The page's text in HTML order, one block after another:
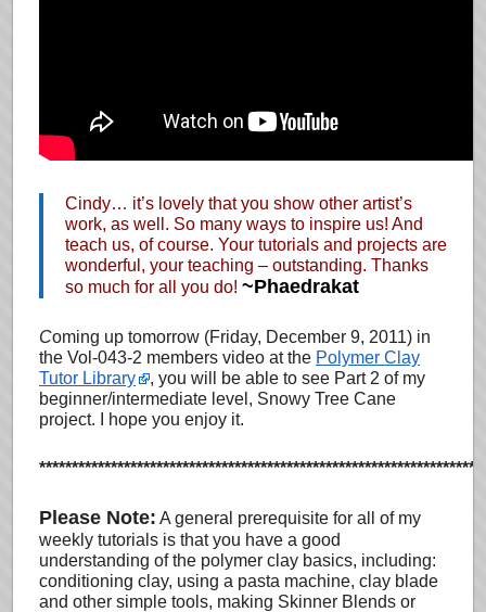
Cindy… it’s lovely that you show other artist’s
work, as well. So many ways to inspire us! And
teach us, of course. Your tutorials and projects are
wonderful, your teaching – outstanding. Thanks
so much for all you do! ~Phaedrakat
Coming up tomorrow (Friday, December 9, 2011) in
the Vol-043-2 members video at the Polymer Clay
Tutor Library
, you will be able to see Part 2 of my
beginner/intermediate level, Snowy Tree Cane
project. I hope you enjoy it.
Please Note: A general prerequisite for all of my
weekly tutorials is that you have a good
understanding of the polymer clay basics, including:
conditioning clay, using a pasta machine, clay blade
and other simple tools, making Skinner Blends or